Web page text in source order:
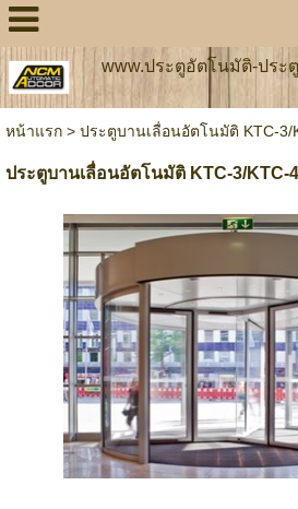
www.ประตูอัตโนมัติ-ประ
หน้าแรก> ประตูบานเลื่อนอัตโนมัติ KTC-3/
ประตูบานเลื่อนอัตโนมัติ KTC-3/KTC-